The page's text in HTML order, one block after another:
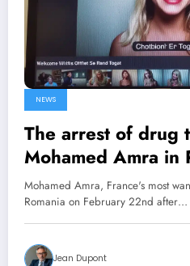
NEWS
The arrest of drug
Mohamed Amra in
intriguing
Mohamed Amra, France's most
Romania on February 22nd after…
Jean Dupont